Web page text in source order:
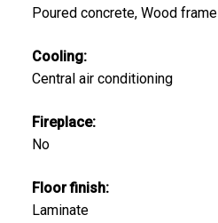
Poured concrete, Wood frame
Cooling:
Central air conditioning
Fireplace:
No
Floor finish:
Laminate